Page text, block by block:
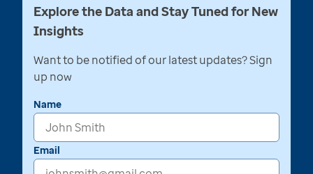
Explore the Data and Stay Tuned for New
Insights
Want to be notified of our latest updates? Sign
up now
Name
Email